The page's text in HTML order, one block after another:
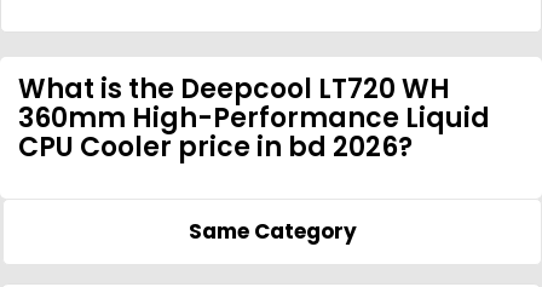
What is the Deepcool LT720 WH
360mm High-Performance Liquid
CPU Cooler price in bd 2026?
Same Category